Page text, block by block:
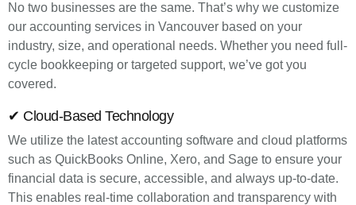
No two businesses are the same. That’s why we customize
our accounting services in Vancouver based on your
industry, size, and operational needs. Whether you need full-
cycle bookkeeping or targeted support, we’ve got you
covered.
✔ Cloud-Based Technology
We utilize the latest accounting software and cloud platforms
such as QuickBooks Online, Xero, and Sage to ensure your
financial data is secure, accessible, and always up-to-date.
This enables real-time collaboration and transparency with